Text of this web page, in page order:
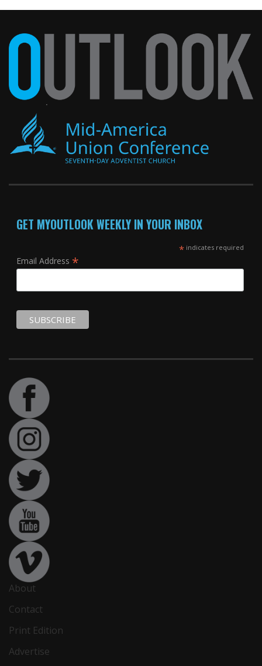
GET MYOUTLOOK WEEKLY IN YOUR INBOX
*indicates required
Email Address *
About
Contact
Print Edition
Advertise